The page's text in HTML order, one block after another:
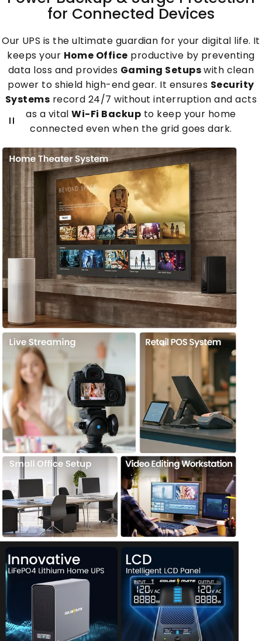
for Connected Devices
Our UPS is the ultimate guardian for your digital life. It
keeps your Home Office productive by preventing
data loss and provides Gaming Setupswith clean
power to shield high-end gear. It ensures Security
Systems record 24/7 without interruption and acts
as a vitalWi-Fi Backup to keep your home
connected even when the grid goes dark.